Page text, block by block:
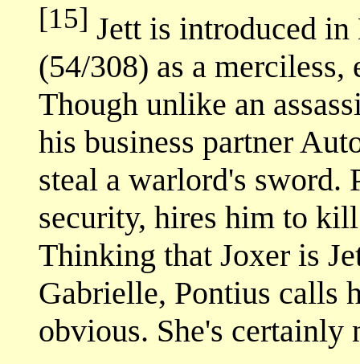
[15] Jett is introduced
(54/308) as a merciless,
Though unlike an
his business partner
steal a warlord's sword.
security, hires him to
Thinking that Joxer is
Gabrielle, Pontius calls
obvious. She's certainly